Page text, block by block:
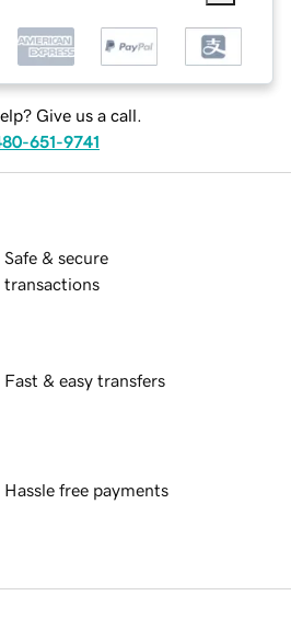
Give us a call.
651-9741
Safe & secure
transactions
Fast & easy transfers
Hassle free payments